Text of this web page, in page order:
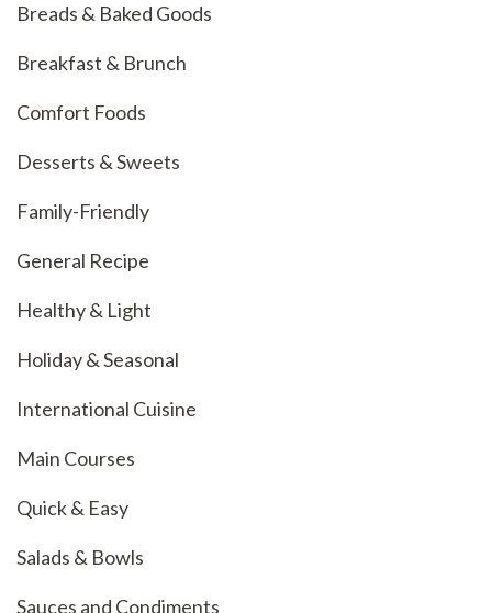
Breads & Baked Goods
Breakfast & Brunch
Comfort Foods
Desserts & Sweets
Family-Friendly
General Recipe
Healthy & Light
Holiday & Seasonal
International Cuisine
Main Courses
Quick & Easy
Salads & Bowls
Sauces and Condiments